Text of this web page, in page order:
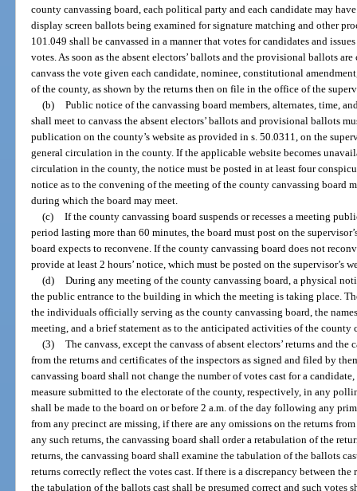
county canvassing board, each political party and each candidate may
display screen ballots being examined for signature matching and other
101.049 shall be canvassed in a manner that votes for candidates and
votes. As soon as the absent electors’ ballots and the provisional ballots
canvass the vote given each candidate, nominee, constitutional
of the county, as shown by the returns then on file in the office of the
(b) Public notice of the canvassing board members, alternates, time,
shall meet to canvass the absent electors’ ballots and provisional ballots
publication on the county’s website as provided in s. 50.0311, on the
general circulation in the county. If the applicable website becomes
circulation in the county, the notice must be posted in at least four
notice as to the convening of the meeting of the county canvassing board
during which the board may meet.
(c) If the county canvassing board suspends or recesses a meeting
period lasting more than 60 minutes, the board must post on the
board expects to reconvene. If the county canvassing board does not
provide at least 2 hours’ notice, which must be posted on the supervisor’s
(d) During any meeting of the county canvassing board, a physical
the public entrance to the building in which the meeting is taking place.
the individuals officially serving as the county canvassing board, the
meeting, and a brief statement as to the anticipated activities of the county
(3) The canvass, except the canvass of absent electors’ returns and
from the returns and certificates of the inspectors as signed and filed by
canvassing board shall not change the number of votes cast for a
measure submitted to the electorate of the county, respectively, in any
shall be made to the board on or before 2 a.m. of the day following any
from any precinct are missing, if there are any omissions on the returns
any such returns, the canvassing board shall order a retabulation of the
returns, the canvassing board shall examine the tabulation of the ballots
returns correctly reflect the votes cast. If there is a discrepancy between
the tabulation of the ballots cast shall be presumed correct and such votes